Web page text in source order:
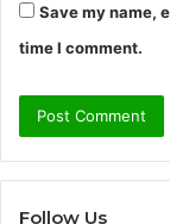
Save my name,
time I comment.
Follow Us